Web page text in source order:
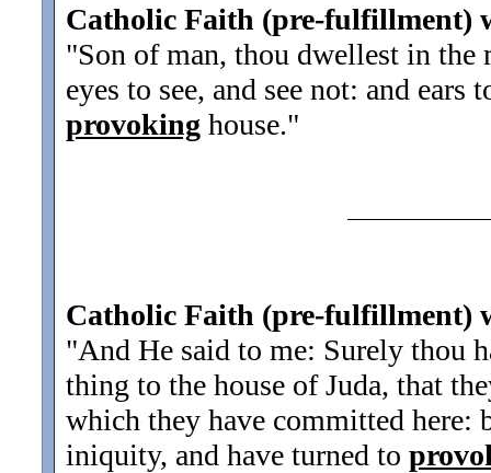
Catholic Faith (pre-fulfillment)
"Son of man, thou dwellest in
eyes to see, and see not: and ears
provoking house."
Catholic Faith (pre-fulfillment)
"And He said to me: Surely thou
thing to the house of Juda, that
which they have committed here:
iniquity, and have turned to